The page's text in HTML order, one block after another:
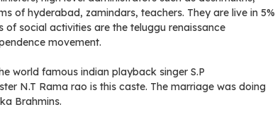
of hyderabad, zamindars, teachers. They are live in 5%
social activities are the teluggu renaissance
movement.
world famous indian playback singer S.P
N.T Rama rao is this caste. The marriage was doing
Brahmins.